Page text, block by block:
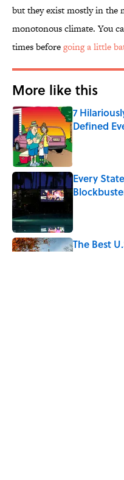
but they exist mostly in the
monotonous climate. You
times beforegoing a little
More like this
7
Defined
Published by
Every
The Best